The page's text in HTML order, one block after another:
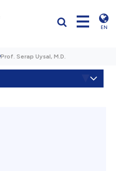
EN
Prof. Serap Uysal, M.D.